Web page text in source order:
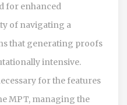
for enhanced
of navigating a
that generating proofs
intensive.
for the features
MPT, managing the